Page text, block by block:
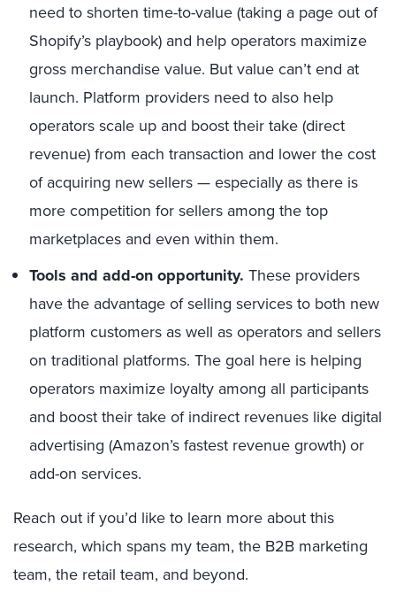
need to shorten time-to-value (taking a page out of
Shopify’s playbook) and help operators maximize
gross merchandise value. But value can’t end at
launch. Platform providers need to also help
operators scale up and boost their take (direct
revenue) from each transaction and lower the cost
of acquiring new sellers — especially as there is
more competition for sellers among the top
marketplaces and even within them.
Tools and add-on opportunity. These providers
have the advantage of selling services to both new
platform customers as well as operators and sellers
on traditional platforms. The goal here is helping
operators maximize loyalty among all participants
and boost their take of indirect revenues like digital
advertising (Amazon’s fastest revenue growth) or
add-on services.
Reach out if you’d like to learn more about this
research, which spans my team, the B2B marketing
team, the retail team, and beyond.